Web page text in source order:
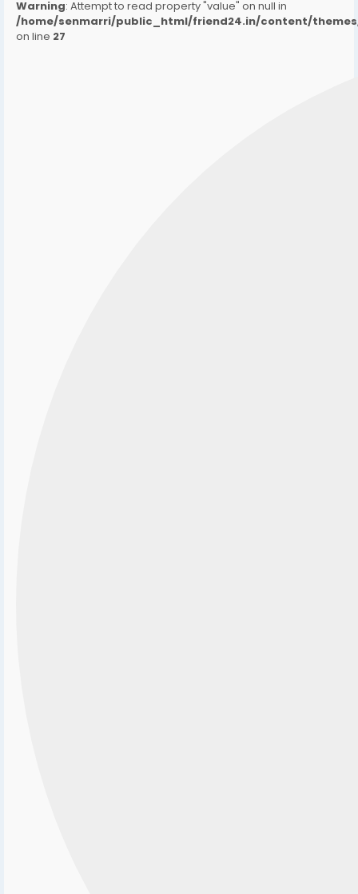
Warning: Attempt to read property "value" on null in
/home/senmarri/public_html/friend24.in/content/
on line 27